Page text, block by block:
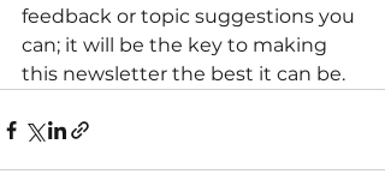
feedback or topic suggestions you
can; it will be the key to making
this newsletter the best it can be.